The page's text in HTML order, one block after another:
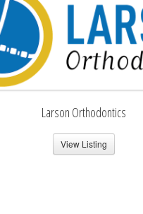
Larson Orthodontics
View Listing